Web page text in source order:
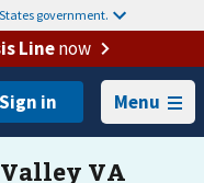
government.
Linenow
Menu